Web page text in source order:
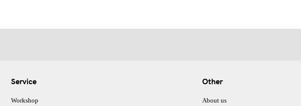
Service
Workshop
Other
About us